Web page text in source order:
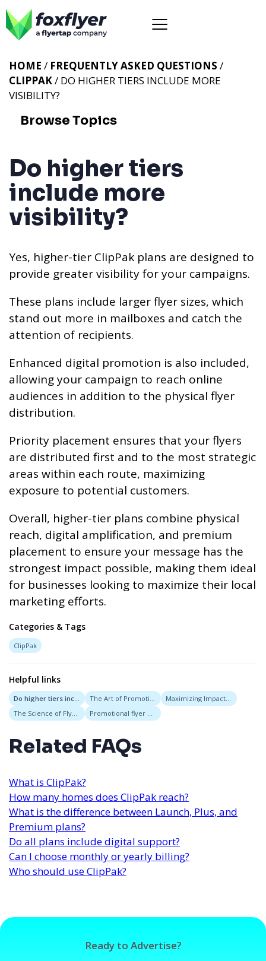
HOME / FREQUENTLY ASKED QUESTIONS /
CLIPPAK/ DO HIGHER TIERS INCLUDE MORE
VISIBILITY?
Browse Topics
Do higher tiers
include more
visibility?
Yes, higher-tier ClipPak plans are designed to
provide greater visibility for your campaigns.
These plans include larger flyer sizes, which
stand out more in mailboxes and catch the
attention of recipients.
Enhanced digital promotion is also included,
allowing your campaign to reach online
audiences in addition to the physical flyer
distribution.
Priority placement ensures that your flyers
are distributed first and to the most strategic
areas within each route, maximizing
exposure to potential customers.
Overall, higher-tier plans combine physical
reach, digital amplification, and premium
placement to ensure your message has the
strongest impact possible, making them ideal
for businesses looking to maximize their local
marketing efforts.
Categories & Tags
ClipPak
Helpful links
Related FAQs
What is ClipPak?
How many homes does ClipPak reach?
What is the difference between Launch, Plus, and
Premium plans?
Do all plans include digital support?
Can I choose monthly or yearly billing?
Who should use ClipPak?
Ready to Advertise?